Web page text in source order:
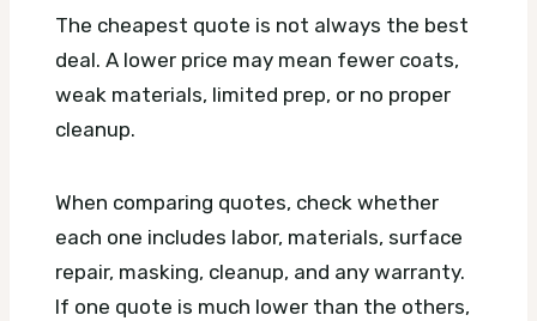
The cheapest quote is not always the best
deal. A lower price may mean fewer coats,
weak materials, limited prep, or no proper
cleanup.
When comparing quotes, check whether
each one includes labor, materials, surface
repair, masking, cleanup, and any warranty.
If one quote is much lower than the others,